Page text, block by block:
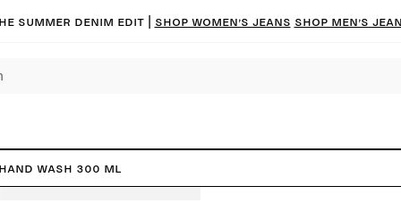
summer denim edit | Shop women’s jeans Shop men’s
Wash 300 ml